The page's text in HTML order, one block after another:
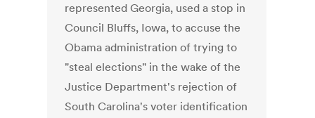
represented Georgia, used a stop in
Council Bluffs, Iowa, to accuse the
Obama administration of trying to
"steal elections" in the wake of the
Justice Department's rejection of
South Carolina's voter identification